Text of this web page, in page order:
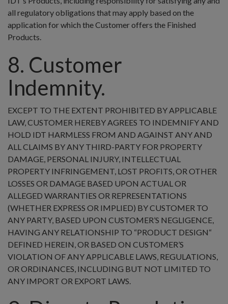
all regulatory obligations that may apply based on the
application for which the Customer offers the Finished
Products.
8. Customer
Indemnity.
EXCEPT TO THE EXTENT PROHIBITED BY APPLICABLE
LAW, CUSTOMER HEREBY AGREES TO INDEMNIFY AND
HOLD IDT HARMLESS FROM AND AGAINST ANY AND
ALL CLAIMS BY ANY THIRD-PARTY FOR PROPERTY
DAMAGE, PERSONAL INJURY, INTELLECTUAL
PROPERTY INFRINGEMENT, LOST PROFITS, OR OTHER
LOSSES OR DAMAGE BASED UPON ACTUAL OR
ALLEGED WARRANTIES OR REPRESENTATIONS
(WHETHER EXPRESS OR IMPLIED) BY CUSTOMER TO
ANY PARTY, BASED UPON CUSTOMER’S NEGLIGENCE,
HAVING ANY RELATIONSHIP TO “PRODUCT DESIGN“
DEFINED HEREIN, OR BASED ON CUSTOMER’S
VIOLATION OF ANY APPLICABLE LAWS, REGULATIONS,
OR ORDINANCES, INCLUDING BUT NOT LIMITED TO
ANY IMPORT OR EXPORT LAWS.